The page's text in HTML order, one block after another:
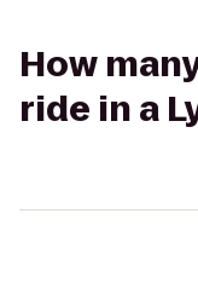
How
ride in a